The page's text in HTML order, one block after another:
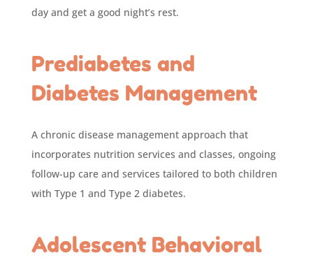
day and get a good night’s rest.
Prediabetes and
Diabetes Management
A chronic disease management approach that
incorporates nutrition services and classes, ongoing
follow-up care and services tailored to both children
with Type 1 and Type 2 diabetes.
Adolescent Behavioral